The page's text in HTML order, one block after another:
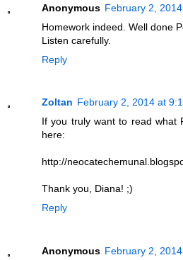
Anonymous February 2,
Homework indeed. Well done
Listen carefully.
Reply
Zoltan February 2, 2014 at
If you truly want to read what
here:
http://
Thank you, Diana! ;)
Reply
Anonymous February 2,